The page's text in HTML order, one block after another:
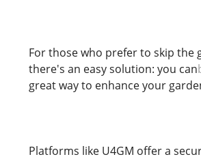
For those who prefer to skip
there's an easy solution: you can
great way to enhance your
Platforms like U4GM offer a